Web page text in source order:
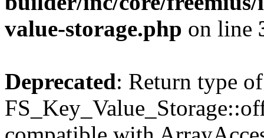
value-storage.php on line
Deprecated: Return type of